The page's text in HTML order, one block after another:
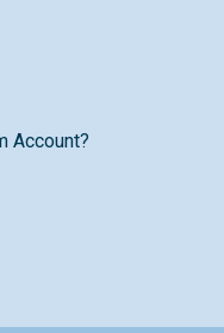
Account?